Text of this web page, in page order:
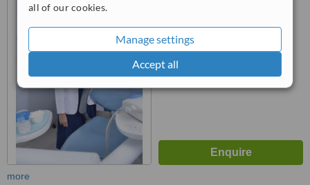
all of our cookies.
Manage settings
Accept all
WhatClinic ServiceScore
more